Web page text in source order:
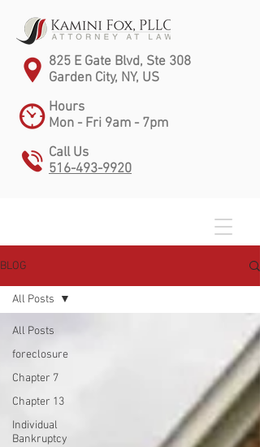
825 E Gate Blvd, Ste 308
Garden City, NY, US
Hours
Mon - Fri 9am - 7pm
Call Us
516-493-9920
BLOG
All Posts
foreclosure
Chapter 7
Chapter 13
Individual
Bankruptcy
All Posts